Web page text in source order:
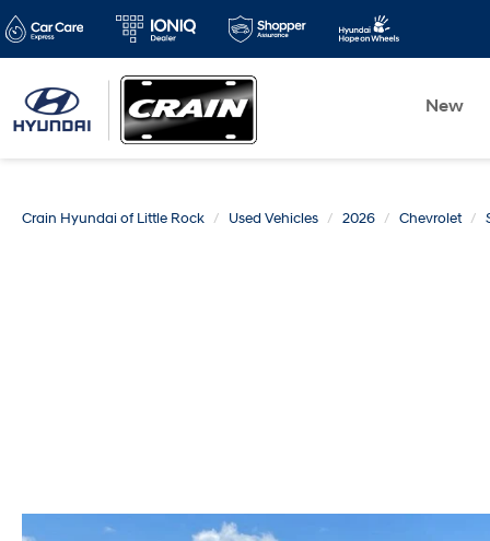
New
Crain Hyundai of Little Rock Used Vehicles 2026 Chevrolet